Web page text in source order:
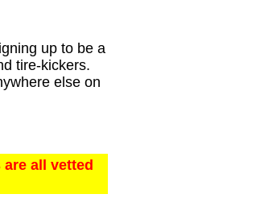
up to be a
tire-kickers.
else on
all vetted